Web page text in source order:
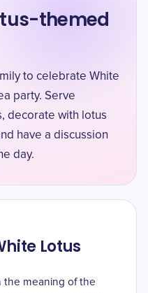
themed
to celebrate White
party. Serve
decorate with lotus
have a discussion
day.
Lotus
the meaning of the